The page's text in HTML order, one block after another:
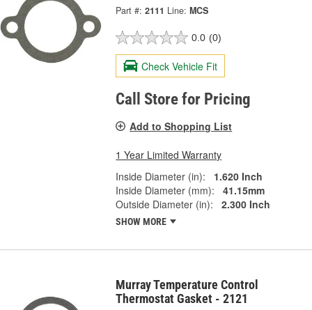
Part #: 2111 Line: MCS
0.0 (0)
Check Vehicle Fit
Call Store for Pricing
Add to Shopping List
1 Year Limited Warranty
Inside Diameter (in):
1.620 Inch
Inside Diameter (mm):
41.15mm
Outside Diameter (in):
2.300 Inch
SHOW MORE
Murray Temperature Control
Thermostat Gasket - 2121